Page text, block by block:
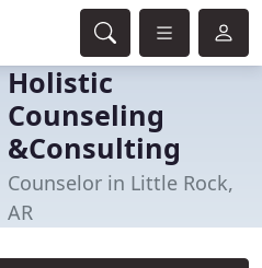
Holistic
Counseling
&Consulting
Counselor in Little Rock,
AR